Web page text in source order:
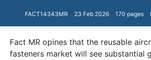
FACT14343MR 23 Feb 2026 170 pages
Fact MR opines that the reusable
fasteners market will see substantial